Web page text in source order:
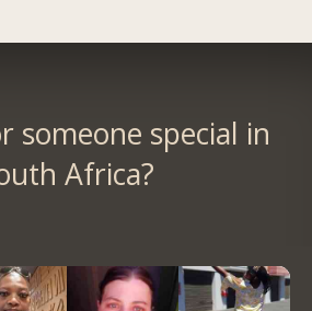
someone special in
Africa?